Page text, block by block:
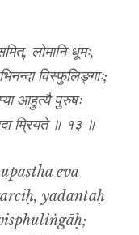
लोमानि धूमः,
विस्फुलिङ्गाः;
आहुत्यै पुरुषः
म्रियते ॥ १३ ॥
eva
yadantaḥ